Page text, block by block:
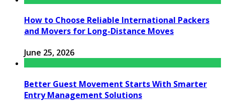
How to Choose Reliable International Packers
and Movers for Long-Distance Moves
June 25, 2026
Better Guest Movement Starts With Smarter
Entry Management Solutions